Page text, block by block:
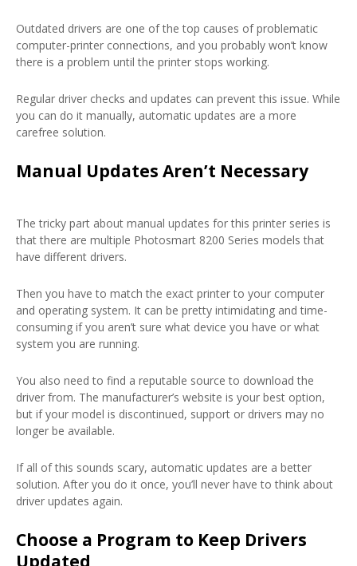
Outdated drivers are one of the top causes of problematic
computer-printer connections, and you probably won’t know
there is a problem until the printer stops working.
Regular driver checks and updates can prevent this issue. While
you can do it manually, automatic updates are a more
carefree solution.
Manual Updates Aren’t Necessary
The tricky part about manual updates for this printer series is
that there are multiple Photosmart 8200 Series models that
have different drivers.
Then you have to match the exact printer to your computer
and operating system. It can be pretty intimidating and time-
consuming if you aren’t sure what device you have or what
system you are running.
You also need to find a reputable source to download the
driver from. The manufacturer’s website is your best option,
but if your model is discontinued, support or drivers may no
longer be available.
If all of this sounds scary, automatic updates are a better
solution. After you do it once, you’ll never have to think about
driver updates again.
Choose a Program to Keep Drivers
Updated